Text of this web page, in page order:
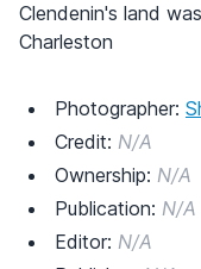
Clendenin's land
Charleston
Photographer:
Credit: N/A
Ownership: N/A
Publication: N/A
Editor: N/A